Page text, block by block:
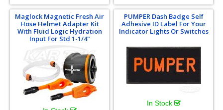
Maglock Magnetic Fresh Air
Hose Helmet Adapter Kit
With Fluid Logic Hydration
Input For Std 1-1/4"
PUMPER Dash Badge Self
Adhesive ID Label For Your
Indicator Lights Or Switches
In Stock